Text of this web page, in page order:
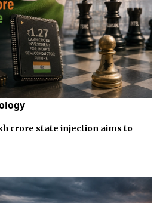
crore state injection aims to